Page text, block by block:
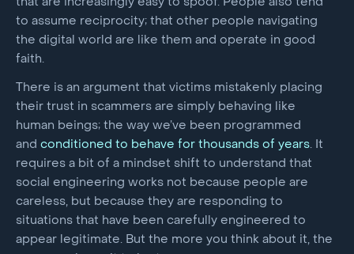
that are increasingly easy to spoof. People also tend
to assume reciprocity; that other people navigating
the digital world are like them and operate in good
faith.
There is an argument that victims mistakenly placing
their trust in scammers are simply behaving like
human beings; the way we’ve been programmed
and conditioned to behave for thousands of years. It
requires a bit of a mindset shift to understand that
social engineering works not because people are
careless, but because they are responding to
situations that have been carefully engineered to
appear legitimate. But the more you think about it, the